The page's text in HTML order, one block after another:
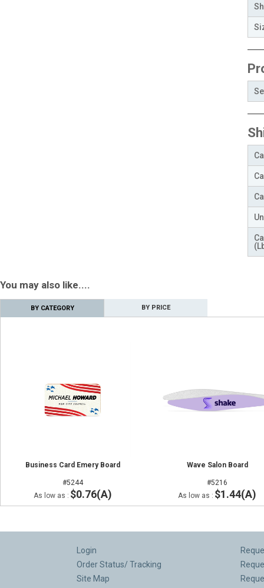
You may also like....
BY CATEGORY BY PRICE
Business Card Emery Board
#5244
As low as : $0.76(A)
Wave Salon Board
#5216
As low as : $1.44(A)
Login
Order Status/ Tracking
Site Map